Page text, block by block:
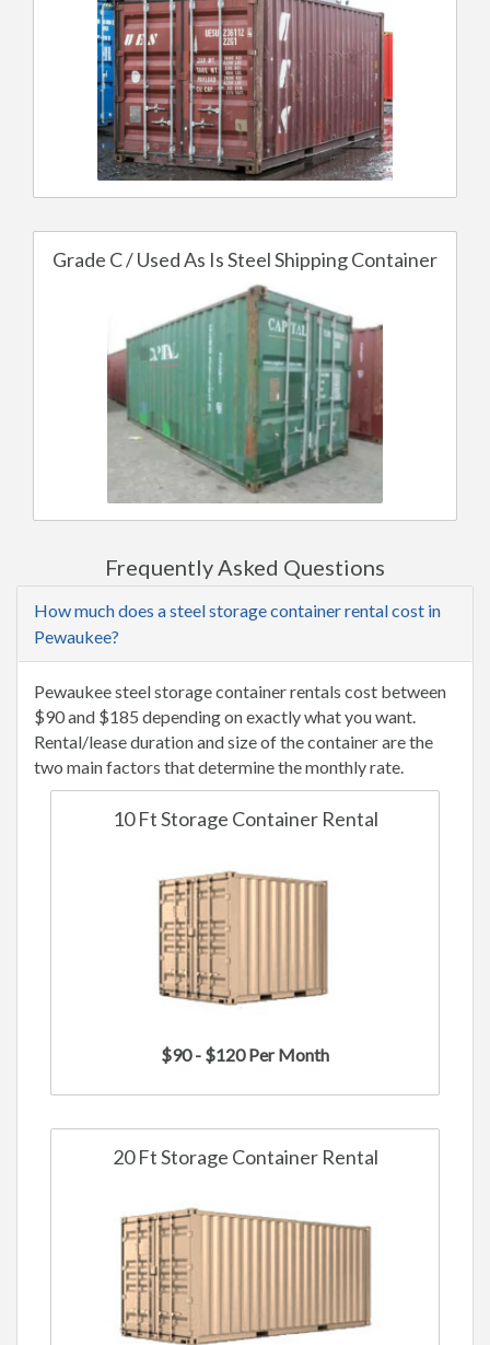
Grade C / Used As Is Steel Shipping Container
Frequently Asked Questions
How much does a steel storage container rental cost in
Pewaukee?
Pewaukee steel storage container rentals cost between
$90 and $185 depending on exactly what you want.
Rental/lease duration and size of the container are the
two main factors that determine the monthly rate.
10 Ft Storage Container Rental
$90 - $120 Per Month
20 Ft Storage Container Rental